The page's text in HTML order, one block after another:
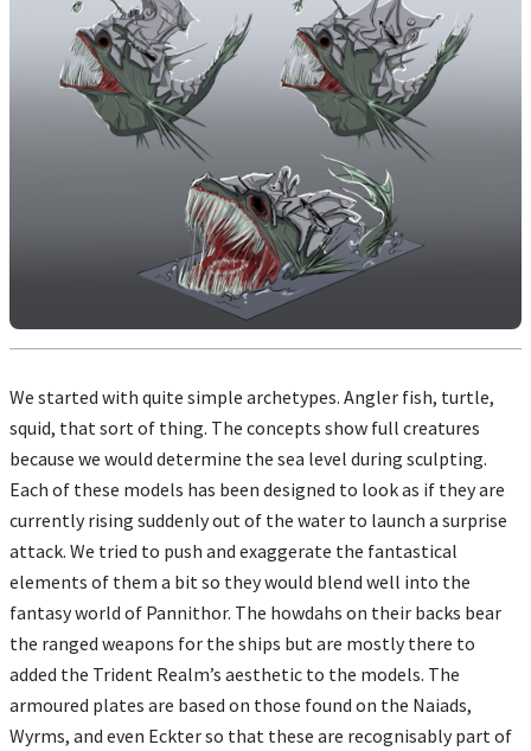
We started with quite simple archetypes. Angler fish, turtle,
squid, that sort of thing. The concepts show full creatures
because we would determine the sea level during sculpting.
Each of these models has been designed to look as if they are
currently rising suddenly out of the water to launch a surprise
attack. We tried to push and exaggerate the fantastical
elements of them a bit so they would blend well into the
fantasy world of Pannithor. The howdahs on their backs bear
the ranged weapons for the ships but are mostly there to
added the Trident Realm’s aesthetic to the models. The
armoured plates are based on those found on the Naiads,
Wyrms, and even Eckter so that these are recognisably part of